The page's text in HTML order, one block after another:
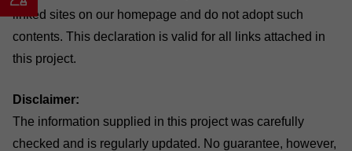
linked sites on our homepage and do not adopt such
contents. This declaration is valid for all links attached in
this project.
Disclaimer:
The information supplied in this project was carefully
checked and is regularly updated. No guarantee, however,